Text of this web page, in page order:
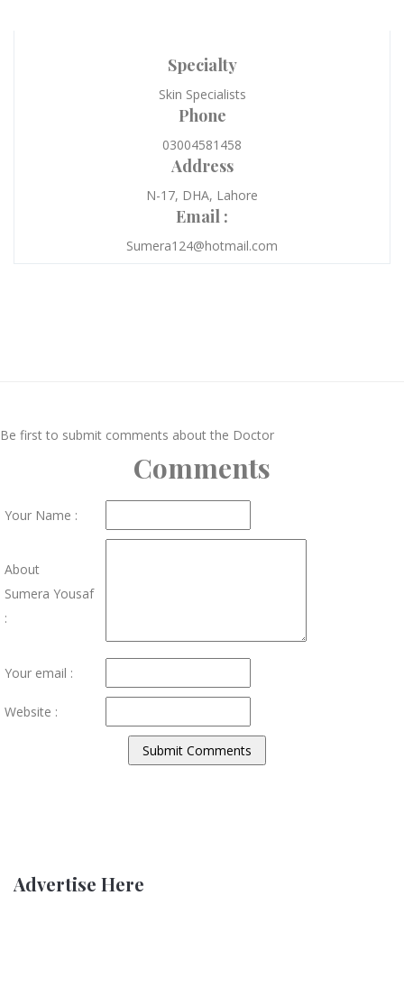
Specialty
Skin Specialists
Phone
03004581458
Address
N-17, DHA, Lahore
Email :
Sumera124@hotmail.com
Be first to submit comments about the Doctor
Comments
Your Name :
About
Sumera Yousaf
:
Your email :
Website :
Advertise Here